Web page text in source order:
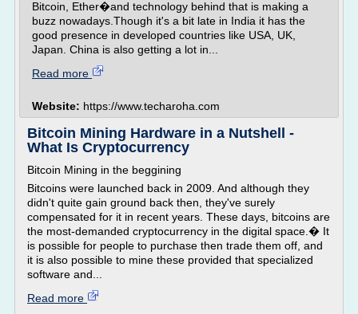
Bitcoin, Ether�and technology behind that is making a
buzz nowadays.Though it's a bit late in India it has the
good presence in developed countries like USA, UK,
Japan. China is also getting a lot in...
Read more
Website: https://www.techaroha.com
Bitcoin Mining Hardware in a Nutshell -
What Is Cryptocurrency
Bitcoin Mining in the beggining
Bitcoins were launched back in 2009. And although they
didn't quite gain ground back then, they've surely
compensated for it in recent years. These days, bitcoins are
the most-demanded cryptocurrency in the digital space.� It
is possible for people to purchase then trade them off, and
it is also possible to mine these provided that specialized
software and...
Read more